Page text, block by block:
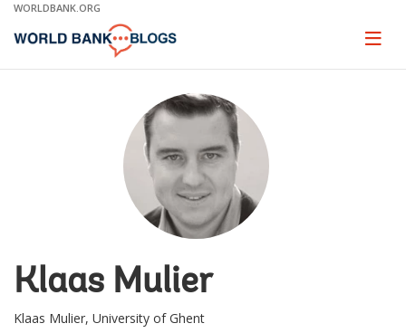
Skip
Main
WORLDBANK.ORG
Page
Klaas Mulier
Klaas Mulier, University of Ghent